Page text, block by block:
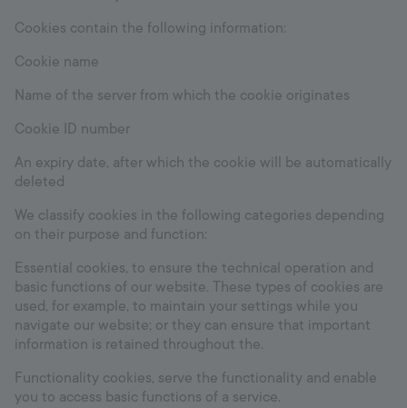
Cookies contain the following information:
Cookie name
Name of the server from which the cookie originates
Cookie ID number
An expiry date, after which the cookie will be automatically
deleted
We classify cookies in the following categories depending
on their purpose and function:
Essential cookies, to ensure the technical operation and
basic functions of our website. These types of cookies are
used, for example, to maintain your settings while you
navigate our website; or they can ensure that important
information is retained throughout the.
Functionality cookies, serve the functionality and enable
you to access basic functions of a service.